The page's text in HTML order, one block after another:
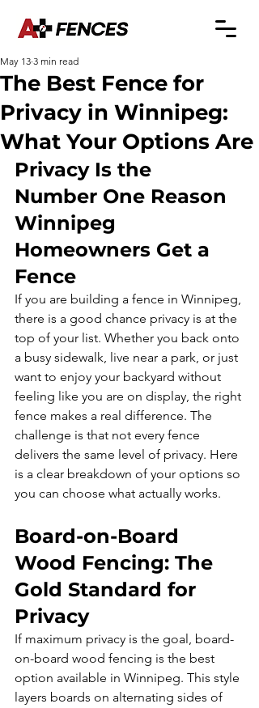
The Best Fence for
Privacy in Winnipeg:
What Your Options Are
May 13 3 min read
Privacy Is the
Number One Reason
Winnipeg
Homeowners Get a
Fence
If you are building a fence in Winnipeg,
there is a good chance privacy is at the
top of your list. Whether you back onto
a busy sidewalk, live near a park, or just
want to enjoy your backyard without
feeling like you are on display, the right
fence makes a real difference. The
challenge is that not every fence
delivers the same level of privacy. Here
is a clear breakdown of your options so
you can choose what actually works.
Board-on-Board
Wood Fencing: The
Gold Standard for
Privacy
If maximum privacy is the goal, board-
on-board wood fencing is the best
option available in Winnipeg. This style
layers boards on alternating sides of